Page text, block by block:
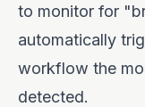
to monitor for
automatically
workflow the
detected.